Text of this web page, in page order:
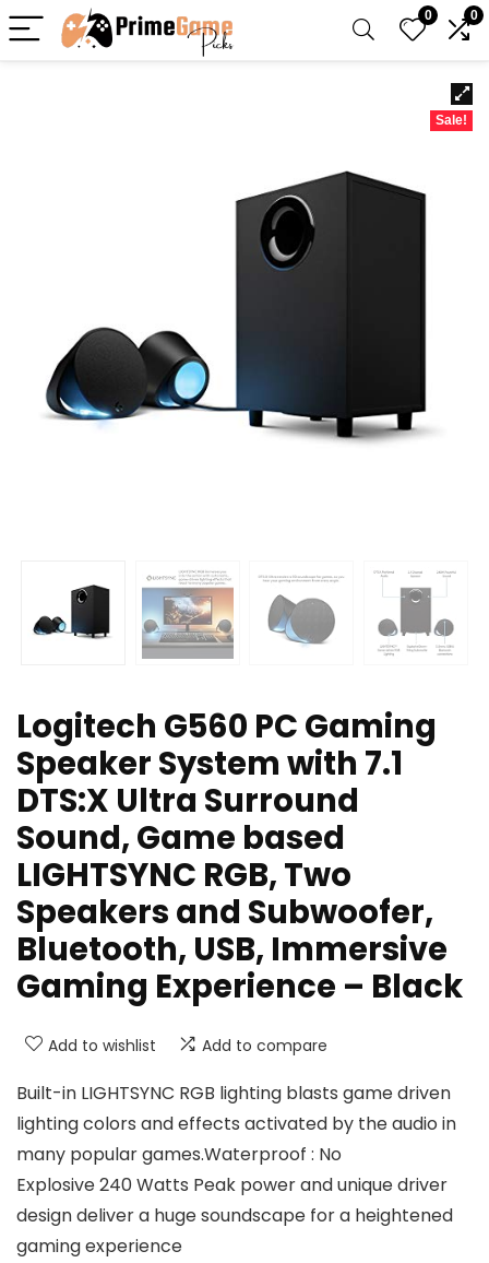
0 0
Sale!
Logitech G560 PC Gaming
Speaker System with 7.1
DTS:X Ultra Surround
Sound, Game based
LIGHTSYNC RGB, Two
Speakers and Subwoofer,
Bluetooth, USB, Immersive
Gaming Experience – Black
Add to wishlist Add to compare
Built-in LIGHTSYNC RGB lighting blasts game driven
lighting colors and effects activated by the audio in
many popular games.Waterproof : No
Explosive 240 Watts Peak power and unique driver
design deliver a huge soundscape for a heightened
gaming experience